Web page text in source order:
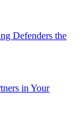
Defenders the
in Your